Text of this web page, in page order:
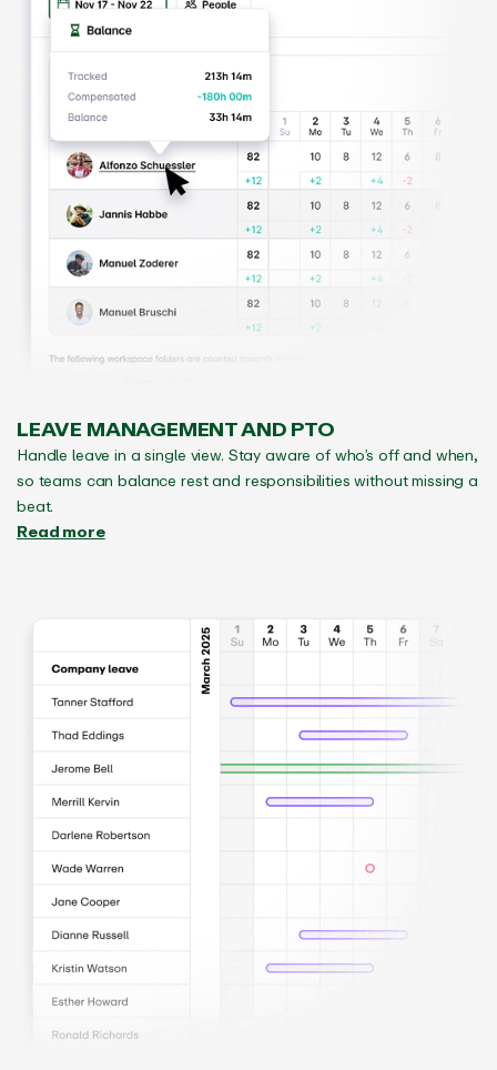
LEAVE MANAGEMENT AND PTO
Handle leave in a single view. Stay aware of who’s off and when,
so teams can balance rest and responsibilities without missing a
beat.
Read more